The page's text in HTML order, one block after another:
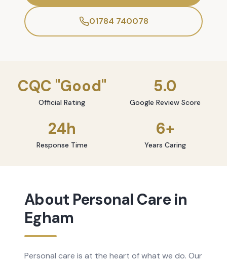
01784 740078
CQC "Good"
Official Rating
5.0
Google Review Score
24h
Response Time
6+
Years Caring
About Personal Carein
Egham
Personal care is at the heart of what we do. Our